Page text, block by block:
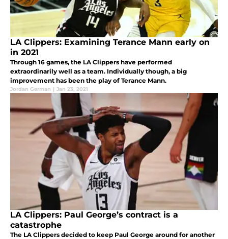
LA Clippers: Examining Terance Mann early on
in 2021
Through 16 games, the LA Clippers have performed
extraordinarily well as a team. Individually though, a big
improvement has been the play of Terance Mann.
Jordan German | Jan 23, 2021
LA Clippers: Paul George’s contract is a
catastrophe
The LA Clippers decided to keep Paul George around for another